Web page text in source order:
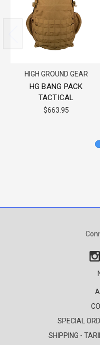
HIGH GROUND GEAR
HG BANG PACK
TACTICAL
$663.95
SPECIAL
SHIPPING -